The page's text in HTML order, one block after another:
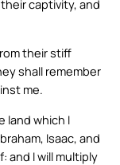
captivity, and
their stiff
shall remember
me.
land which I
Isaac, and
and I will multiply